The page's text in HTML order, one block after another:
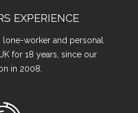
EXPERIENCE
worker and personal
for 18 years, since our
in 2008.